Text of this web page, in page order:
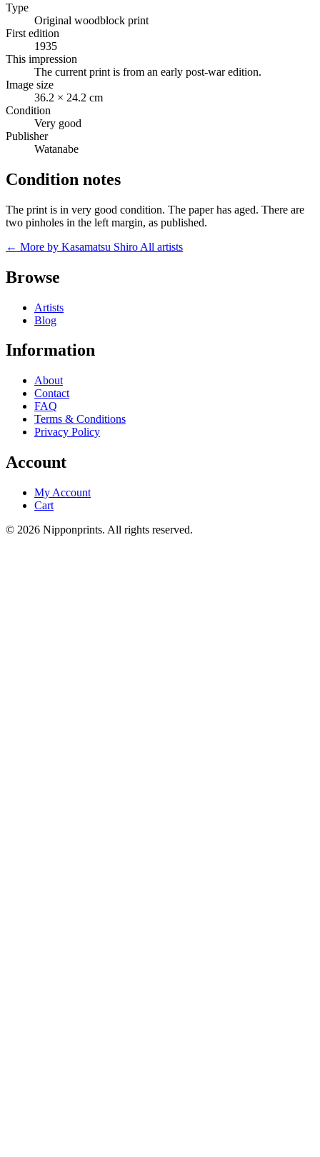
Type
Original woodblock print
First edition
1935
This impression
The current print is from an early post-war edition.
Image size
36.2 × 24.2 cm
Condition
Very good
Publisher
Watanabe
Condition notes
The print is in very good condition. The paper has aged. There are
two pinholes in the left margin, as published.
← More by Kasamatsu Shiro All artists
Browse
Artists
Blog
Information
About
Contact
FAQ
Terms & Conditions
Privacy Policy
Account
My Account
Cart
© 2026 Nipponprints. All rights reserved.